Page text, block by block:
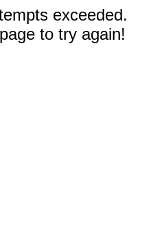
exceeded.
to try again!